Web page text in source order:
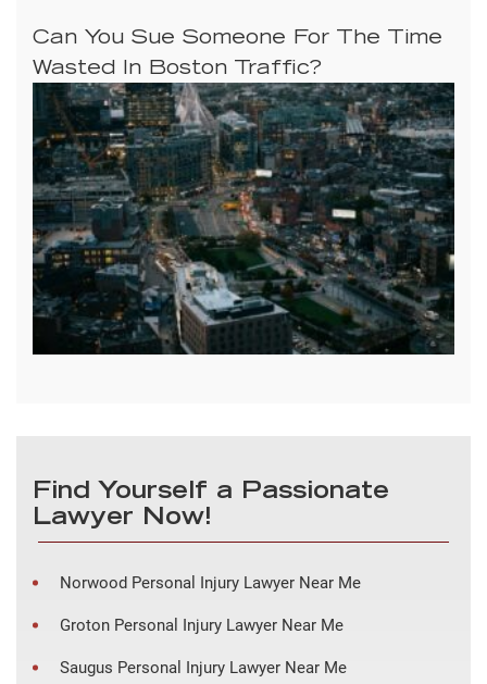
Can You Sue Someone For The Time
Wasted In Boston Traffic?
Find Yourself a Passionate
Lawyer Now!
Norwood Personal Injury Lawyer Near Me
Groton Personal Injury Lawyer Near Me
Saugus Personal Injury Lawyer Near Me